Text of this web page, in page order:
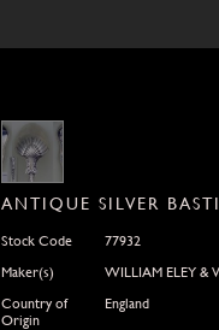
ANTIQUE SILVER
Stock Code
77932
Maker(s)
WILLIAM ELEY &
Country of
Origin
England